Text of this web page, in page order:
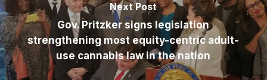
Next Post
Gov. Pritzker signs legislation
strengthening most equity-centric adult-
use cannabis law in the nation